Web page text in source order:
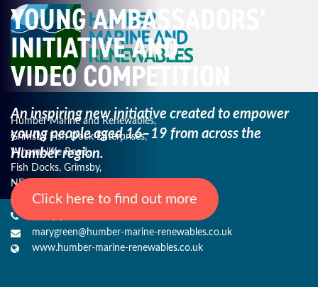
YOUNG AMBASSADORS’
INITIATIVE AND
VIDEO COMPETITION
An inspiring new initiative created to empower
youngpeople aged 16–19 from across the
Humber region.
Click here to find out more
Humber Marine and Renewables,
Grimsby Fish Dock Enterprises,
Wharncliffe Road,
Fish Docks, Grimsby,
NE Lincs, DN31 3QJ
marygreen@humber-marine-renewables.co.uk
www.humber-marine-renewables.co.uk